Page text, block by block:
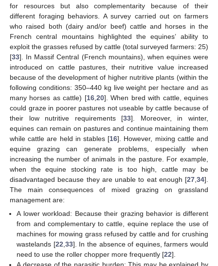
for resources but also complementarity because of their
different foraging behaviors. A survey carried out on farmers
who raised both (dairy and/or beef) cattle and horses in the
French central mountains highlighted the equines’ ability to
exploit the grasses refused by cattle (total surveyed farmers: 25)
[33]. In Massif Central (French mountains), when equines were
introduced on cattle pastures, their nutritive value increased
because of the development of higher nutritive plants (within the
following conditions: 350–440 kg live weight per hectare and as
many horses as cattle) [16, 20]. When bred with cattle, equines
could graze in poorer pastures not useable by cattle because of
their low nutritive requirements [33]. Moreover, in winter,
equines can remain on pastures and continue maintaining them
while cattle are held in stables [16]. However, mixing cattle and
equine grazing can generate problems, especially when
increasing the number of animals in the pasture. For example,
when the equine stocking rate is too high, cattle may be
disadvantaged because they are unable to eat enough [27 34].
The main consequences of mixed grazing on grassland
management are:
A lower workload: Because their grazing behavior is different
from and complementary to cattle, equine replace the use of
machines for mowing grass refused by cattle and for crushing
wastelands [22 33]. In the absence of equines, farmers would
need to use the roller chopper more frequently [22].